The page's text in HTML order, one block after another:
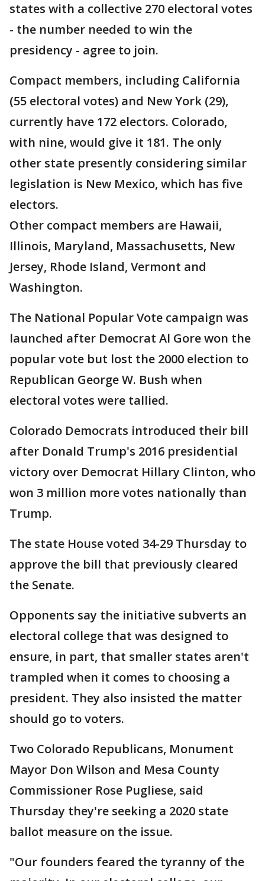
states with a collective 270 electoral votes
- the number needed to win the
presidency - agree to join.
Compact members, including California
(55 electoral votes) and New York (29),
currently have 172 electors. Colorado,
with nine, would give it 181. The only
other state presently considering similar
legislation is New Mexico, which has five
electors.
Other compact members are Hawaii,
Illinois, Maryland, Massachusetts, New
Jersey, Rhode Island, Vermont and
Washington.
The National Popular Vote campaign was
launched after Democrat Al Gore won the
popular vote but lost the 2000 election to
Republican George W. Bush when
electoral votes were tallied.
Colorado Democrats introduced their bill
after Donald Trump's 2016 presidential
victory over Democrat Hillary Clinton, who
won 3 million more votes nationally than
Trump.
The state House voted 34-29 Thursday to
approve the bill that previously cleared
the Senate.
Opponents say the initiative subverts an
electoral college that was designed to
ensure, in part, that smaller states aren't
trampled when it comes to choosing a
president. They also insisted the matter
should go to voters.
Two Colorado Republicans, Monument
Mayor Don Wilson and Mesa County
Commissioner Rose Pugliese, said
Thursday they're seeking a 2020 state
ballot measure on the issue.
"Our founders feared the tyranny of the